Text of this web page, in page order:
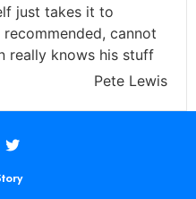
just takes it to
cannot
really knows his stuff
Pete Lewis